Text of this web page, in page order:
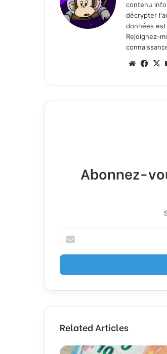
contenu
décrypter
données
Rejoignez-
We
te
Fa
bo
ok
Abonnez-
t
r
u
E
a
Related Articles